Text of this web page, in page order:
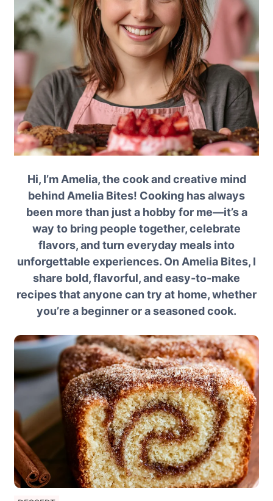
Hi, I’m Amelia, the cook and creative mind
behind Amelia Bites! Cooking has always
been more than just a hobby for me—it’s a
way to bring people together, celebrate
flavors, and turn everyday meals into
unforgettable experiences. On Amelia Bites, I
share bold, flavorful, and easy-to-make
recipes that anyone can try at home, whether
you’re a beginner or a seasoned cook.